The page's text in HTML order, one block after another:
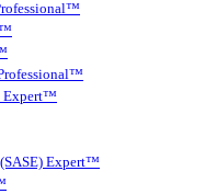
Expert™
(SASE) Expert™